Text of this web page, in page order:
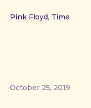
Pink Floyd, Time
October 25, 2019